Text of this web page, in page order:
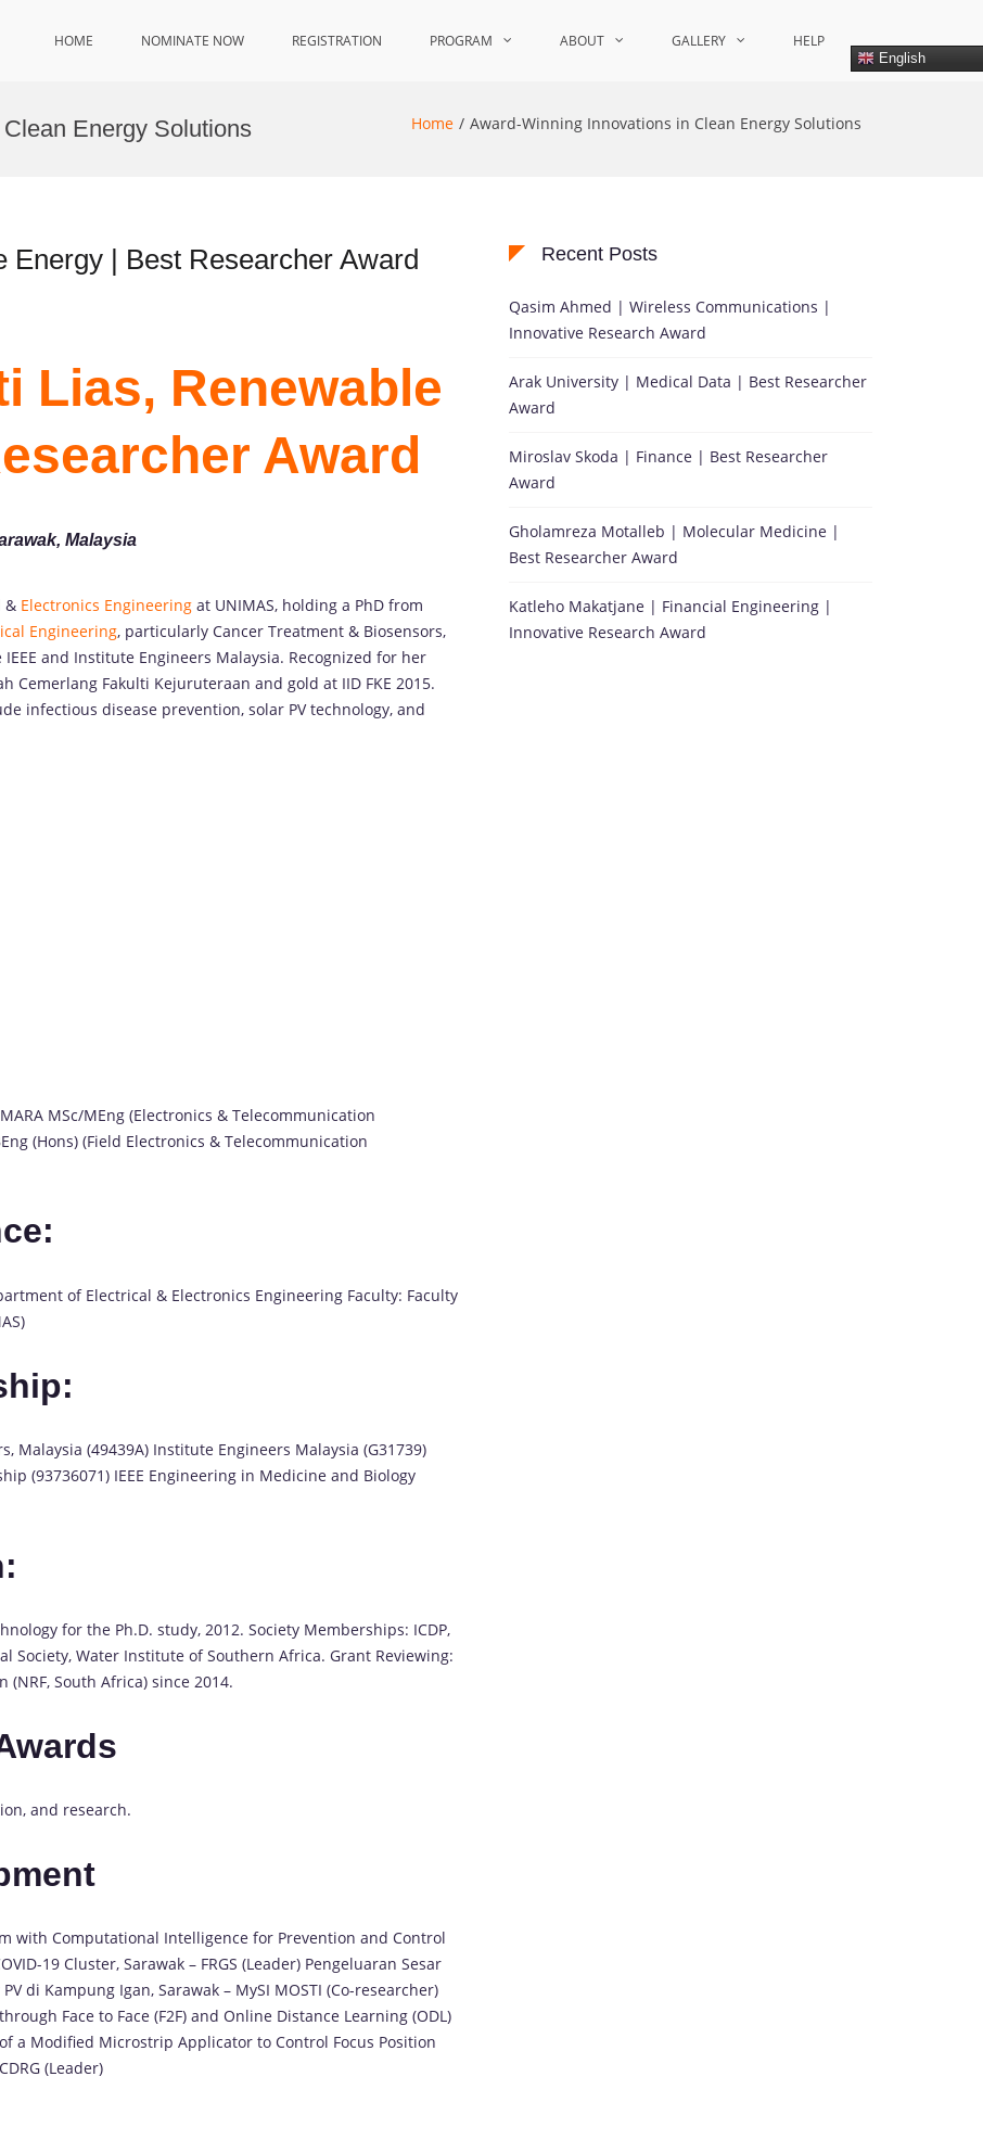
HOME NOMINATE NOW REGISTRATION PROGRAM ABOUT GALLERY HELP
English
Energy Solutions Home Award-Winning Innovations in Clean Energy Solutions
Energy | Best Researcher Award
Lias, Renewable
Award
Malaysia
& Electronics Engineering at UNIMAS, holding a PhD from
Engineering, particularly Cancer Treatment & Biosensors,
and Institute Engineers Malaysia. Recognized for her
Cemerlang Fakulti Kejuruteraan and gold at IID FKE 2015.
infectious disease prevention, solar PV technology, and
MSc/MEng (Electronics & Telecommunication
(Hons) (Field Electronics & Telecommunication
of Electrical & Electronics Engineering Faculty: Faculty
Malaysia (49439A) Institute Engineers Malaysia (G31739)
(93736071) IEEE Engineering in Medicine and Biology
for the Ph.D. study, 2012. Society Memberships: ICDP,
Society, Water Institute of Southern Africa. Grant Reviewing:
South Africa) since 2014.
and research.
with Computational Intelligence for Prevention and Control
19 Cluster, Sarawak – FRGS (Leader) Pengeluaran Sesar
di Kampung Igan, Sarawak – MySI MOSTI (Co-researcher)
Face to Face (F2F) and Online Distance Learning (ODL)
a Modified Microstrip Applicator to Control Focus Position
(Leader)
Recent Posts
Qasim Ahmed | Wireless Communications |
Innovative Research Award
Arak University | Medical Data | Best Researcher
Award
Miroslav Skoda | Finance | Best Researcher
Award
Gholamreza Motalleb | Molecular Medicine |
Best Researcher Award
Katleho Makatjane | Financial Engineering |
Innovative Research Award